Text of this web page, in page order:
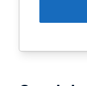
Business,